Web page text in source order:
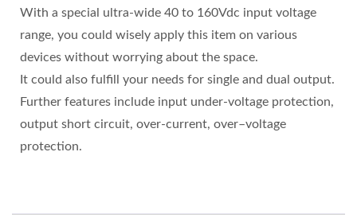
With a special ultra-wide 40 to 160Vdc input voltage
range, you could wisely apply this item on various
devices without worrying about the space.
It could also fulfill your needs for single and dual output.
Further features include input under-voltage protection,
output short circuit, over-current, over–voltage
protection.